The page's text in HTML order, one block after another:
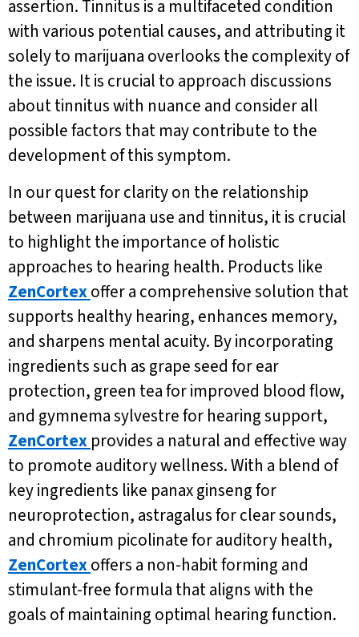
assertion. Tinnitus is a multifaceted condition
with various potential causes, and attributing it
solely to marijuana overlooks the complexity of
the issue. It is crucial to approach discussions
about tinnitus with nuance and consider all
possible factors that may contribute to the
development of this symptom.
In our quest for clarity on the relationship
between marijuana use and tinnitus, it is crucial
to highlight the importance of holistic
approaches to hearing health. Products like
ZenCortexoffer a comprehensive solution that
supports healthy hearing, enhances memory,
and sharpens mental acuity. By incorporating
ingredients such as grape seed for ear
protection, green tea for improved blood flow,
and gymnema sylvestre for hearing support,
ZenCortex provides a natural and effective way
to promote auditory wellness. With a blend of
key ingredients like panax ginseng for
neuroprotection, astragalus for clear sounds,
and chromium picolinate for auditory health,
ZenCortexoffers a non-habit forming and
stimulant-free formula that aligns with the
goals of maintaining optimal hearing function.